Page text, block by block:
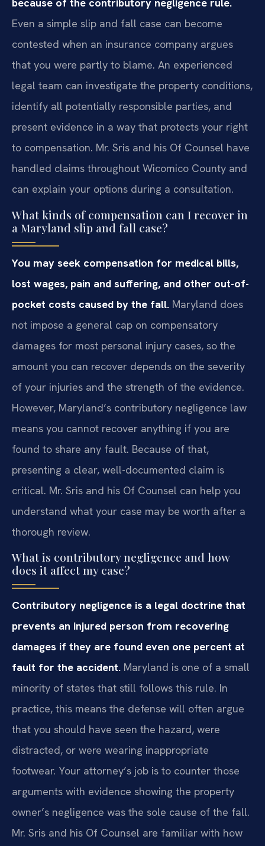
because of the contributory negligence rule.
Even a simple slip and fall case can become
contested when an insurance company argues
that you were partly to blame. An experienced
legal team can investigate the property conditions,
identify all potentially responsible parties, and
present evidence in a way that protects your right
to compensation. Mr. Sris and his Of Counsel have
handled claims throughout Wicomico County and
can explain your options during a consultation.
What kinds of compensation can I recover in
a Maryland slip and fall case?
You may seek compensation for medical bills,
lost wages, pain and suffering, and other out-of-
pocket costs caused by the fall. Maryland does
not impose a general cap on compensatory
damages for most personal injury cases, so the
amount you can recover depends on the severity
of your injuries and the strength of the evidence.
However, Maryland’s contributory negligence law
means you cannot recover anything if you are
found to share any fault. Because of that,
presenting a clear, well-documented claim is
critical. Mr. Sris and his Of Counsel can help you
understand what your case may be worth after a
thorough review.
What is contributory negligence and how
does it affect my case?
Contributory negligence is a legal doctrine that
prevents an injured person from recovering
damages if they are found even one percent at
fault for the accident. Maryland is one of a small
minority of states that still follows this rule. In
practice, this means the defense will often argue
that you should have seen the hazard, were
distracted, or were wearing inappropriate
footwear. Your attorney’s job is to counter those
arguments with evidence showing the property
owner’s negligence was the sole cause of the fall.
Mr. Sris and his Of Counsel are familiar with how